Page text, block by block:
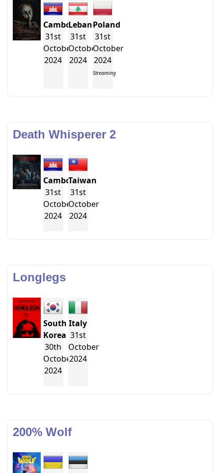
Cambodia
31st
October
2024
Lebanon
31st
October
2024
Poland
31st
October
2024
Streaming
Death Whisperer 2
Cambodia
31st
October
2024
Taiwan
31st
October
2024
Longlegs
South
Korea
30th
October
2024
Italy
31st
October
2024
200% Wolf